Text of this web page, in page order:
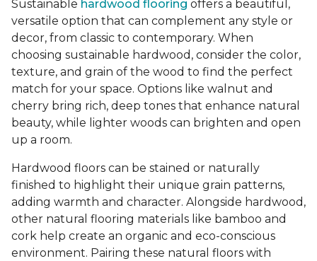
Sustainable hardwood flooring offers a beautiful,
versatile option that can complement any style or
decor, from classic to contemporary. When
choosing sustainable hardwood, consider the color,
texture, and grain of the wood to find the perfect
match for your space. Options like walnut and
cherry bring rich, deep tones that enhance natural
beauty, while lighter woods can brighten and open
up a room.
Hardwood floors can be stained or naturally
finished to highlight their unique grain patterns,
adding warmth and character. Alongside hardwood,
other natural flooring materials like bamboo and
cork help create an organic and eco-conscious
environment. Pairing these natural floors with